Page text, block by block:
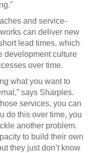
and service-
can deliver new
lead times, which
development culture
over time.
what you want to
says Sharples.
services, you can
do this over time, you
another problem.
to build their own
they just don’t know